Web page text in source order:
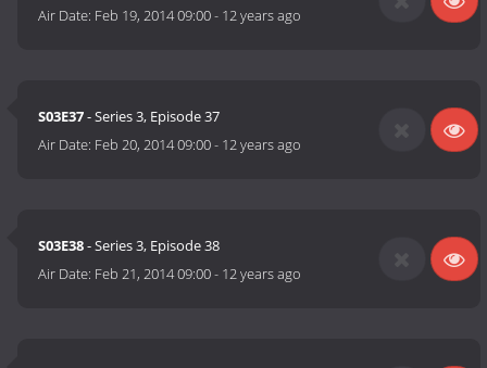
Air Date: Feb 19, 2014 09:00- 12 years ago
S03E37- Series 3, Episode 37
Air Date: Feb 20, 2014 09:00- 12 years ago
S03E38- Series 3, Episode 38
Air Date: Feb 21, 2014 09:00- 12 years ago